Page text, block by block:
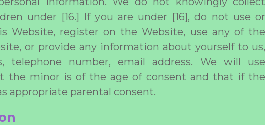
under [16.] If you are under [16], do not use or
Website, register on the Website, use any of the
or provide any information about yourself to us,
telephone number, email address. We will use
the minor is of the age of consent and that if the
appropriate parental consent.